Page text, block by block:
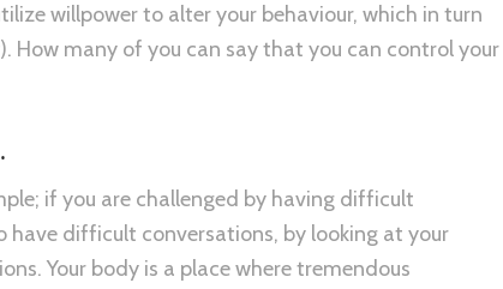
willpower to alter your behaviour, which in turn
How many of you can say that you can control your
if you are challenged by having difficult
have difficult conversations, by looking at your
Your body is a place where tremendous